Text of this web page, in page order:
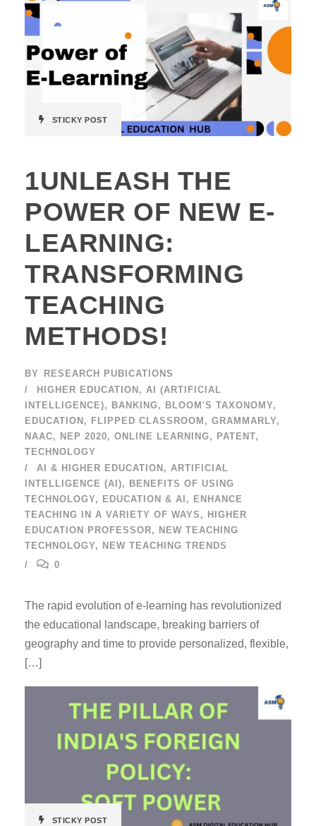
STICKY POST
1UNLEASH THE
POWER OF NEW E-
LEARNING:
TRANSFORMING
TEACHING
METHODS!
BY
RESEARCH PUBICATIONS
HIGHER EDUCATION , AI (ARTIFICIAL
INTELLIGENCE), BANKING, BLOOM'S TAXONOMY,
EDUCATION , FLIPPED CLASSROOM , GRAMMARLY,
NAAC, NEP 2020, ONLINE LEARNING, PATENT,
TECHNOLOGY
AI & HIGHER EDUCATION , ARTIFICIAL
INTELLIGENCE (AI), BENEFITS OF USING
TECHNOLOGY, EDUCATION & AI , ENHANCE
TEACHING IN A VARIETY OF WAYS , HIGHER
EDUCATION PROFESSOR, NEW TEACHING
TECHNOLOGY, NEW TEACHING TRENDS
0
The rapid evolution of e-learning has revolutionized
the educational landscape, breaking barriers of
geography and time to provide personalized, flexible,
[…]
STICKY POST